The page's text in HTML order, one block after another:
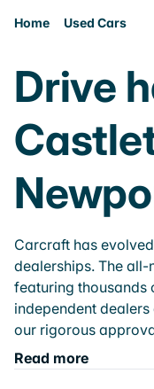
Home Used Cars
Drive
Carcraft has
dealerships. The
featuring thousands
independent
our rigorous
Read more